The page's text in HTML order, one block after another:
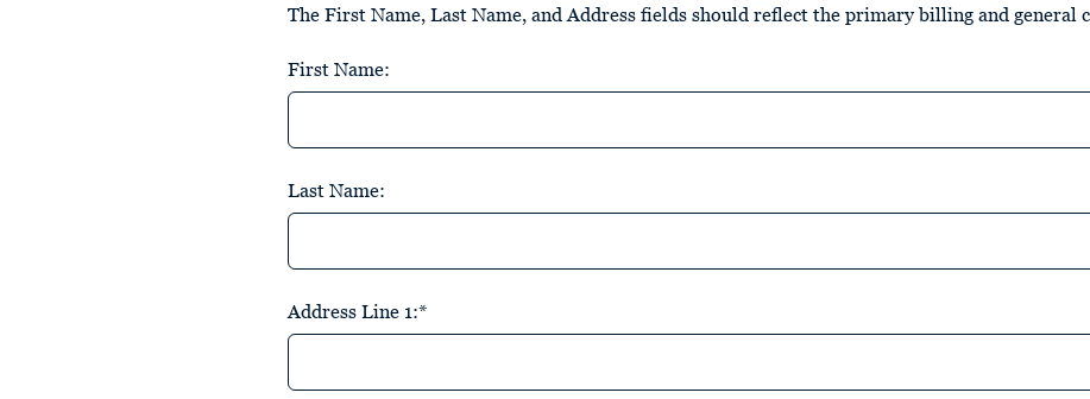
The First Name, Last Name, and Address fields should reflect the primary billing and general
First Name:
Last Name:
Address Line 1:*